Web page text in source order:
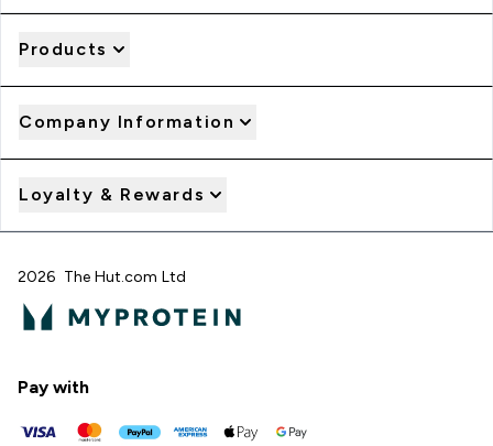
Products
Company Information
Loyalty & Rewards
2026 The Hut.com Ltd
Pay with